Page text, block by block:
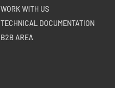
WORK WITH US
TECHNICAL DOCUMENTATION
B2B AREA